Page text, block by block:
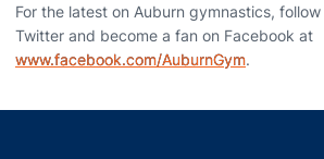
For the latest on Auburn gymnastics, follow
Twitter and become a fan on Facebook at
www.facebook.com/AuburnGym.